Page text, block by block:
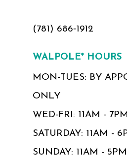
(781) 686‑1912
WALPOLE* HOURS
MON-TUES: BY
ONLY
WED-FRI: 11AM - 7PM
SATURDAY: 11AM -
SUNDAY: 11AM - 5PM